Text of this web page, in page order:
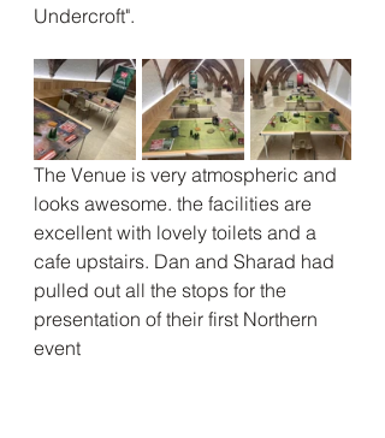
Undercroft".
The Venue is very atmospheric and
looks awesome. the facilities are
excellent with lovely toilets and a
cafe upstairs. Dan and Sharad had
pulled out all the stops for the
presentation of their first Northern
event